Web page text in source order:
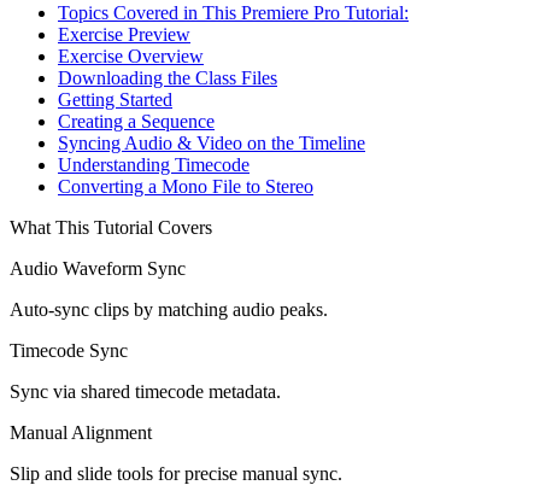
Topics Covered in This Premiere Pro Tutorial:
Exercise Preview
Exercise Overview
Downloading the Class Files
Getting Started
Creating a Sequence
Syncing Audio & Video on the Timeline
Understanding Timecode
Converting a Mono File to Stereo
What This Tutorial Covers
Audio Waveform Sync
Auto-sync clips by matching audio peaks.
Timecode Sync
Sync via shared timecode metadata.
Manual Alignment
Slip and slide tools for precise manual sync.